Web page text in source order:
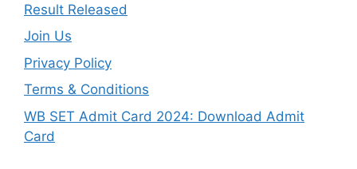
Result Released
Join Us
Privacy Policy
Terms & Conditions
WB SET Admit Card 2024: Download Admit
Card